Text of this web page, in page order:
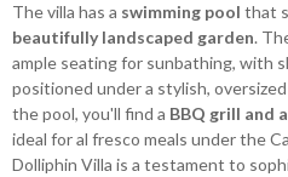
The villa has a swimming pool that
beautifully landscaped garden.
ample seating for sunbathing, with
positioned under a stylish,
the pool, you'll find a BBQ grill and
ideal for al fresco meals under the
Dolliphin Villa is a testament to